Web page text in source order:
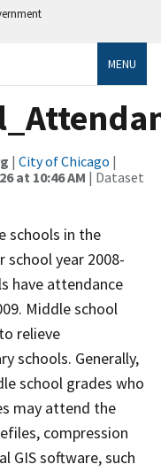
MENU
| City of Chicago |
at 10:46 AM | Dataset
schools in the
school year 2008-
have attendance
Middle school
relieve
schools. Generally,
school grades who
may attend the
compression
GIS software, such